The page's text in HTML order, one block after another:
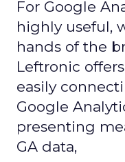
For Google
highly useful,
hands of the
Leftronic
easily
Google
presenting
GA data,